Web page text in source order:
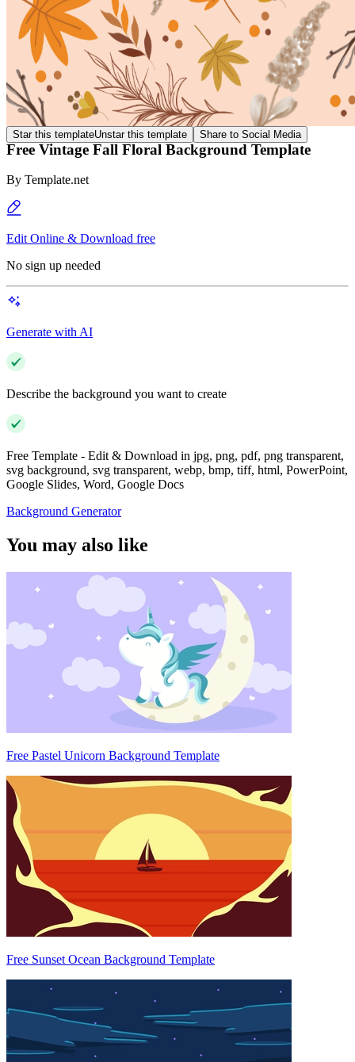
Star this templateUnstar this template Share to Social Media
Free Vintage Fall Floral Background Template
By Template.net
Edit Online & Download free
No sign up needed
Generate with AI
Describe the background you want to create
Free Template - Edit & Download in jpg, png, pdf, png transparent,
svg background, svg transparent, webp, bmp, tiff, html, PowerPoint,
Google Slides, Word, Google Docs
Background Generator
You may also like
Free Pastel Unicorn Background Template
Free Sunset Ocean Background Template